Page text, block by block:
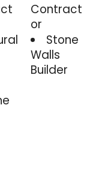
Contract
or
Stone
Walls
Builder